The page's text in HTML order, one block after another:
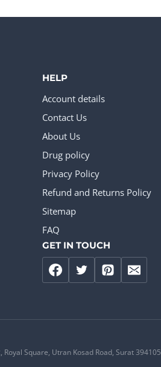
HELP
Account details
Contact Us
About Us
Drug policy
Privacy Policy
Refund and Returns Policy
Sitemap
FAQ
GET IN TOUCH
Royal Square, Utran Kosad Road, Surat 394105